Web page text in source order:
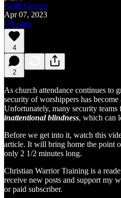
Keith Graves
Apr 07, 2023
Listen
4
2
As church attendance continues to
security of worshippers has
Unfortunately, many security
inattentional blindness, which can
Before we get into it, watch this
article. It will bring home the point
only 2 1/2 minutes long.
Christian Warrior Training is a
receive new posts and support my
or paid subscriber.